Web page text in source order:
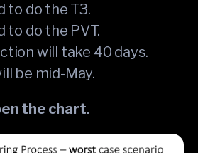
to do the T3.
to do the PVT.
will take 40 days.
be mid-May.
the chart.